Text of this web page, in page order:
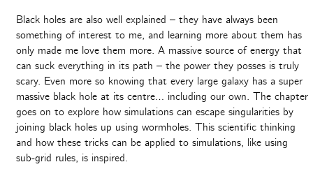
Black holes are also well explained – they have always been
something of interest to me, and learning more about them has
only made me love them more. A massive source of energy that
can suck everything in its path – the power they posses is truly
scary. Even more so knowing that every large galaxy has a super
massive black hole at its centre… including our own. The chapter
goes on to explore how simulations can escape singularities by
joining black holes up using wormholes. This scientific thinking
and how these tricks can be applied to simulations, like using
sub-grid rules, is inspired.